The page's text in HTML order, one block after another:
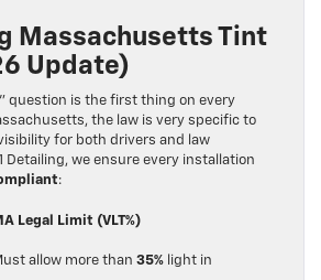
Massachusetts Tint
Update)
question is the first thing on every
the law is very specific to
for both drivers and law
Detailing, we ensure every installation
:
Legal Limit (VLT%)
allow more than 35% light in